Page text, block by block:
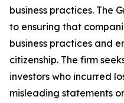
business practices. The
to ensuring that
business practices and
citizenship. The firm
investors who incurred
misleading statements